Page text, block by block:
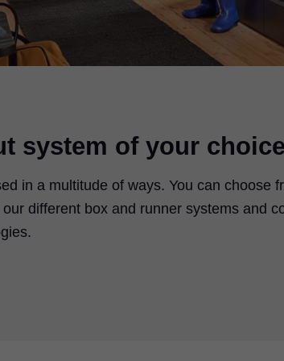
system of your choice
in a multitude of ways. You can choose
different box and runner systems and